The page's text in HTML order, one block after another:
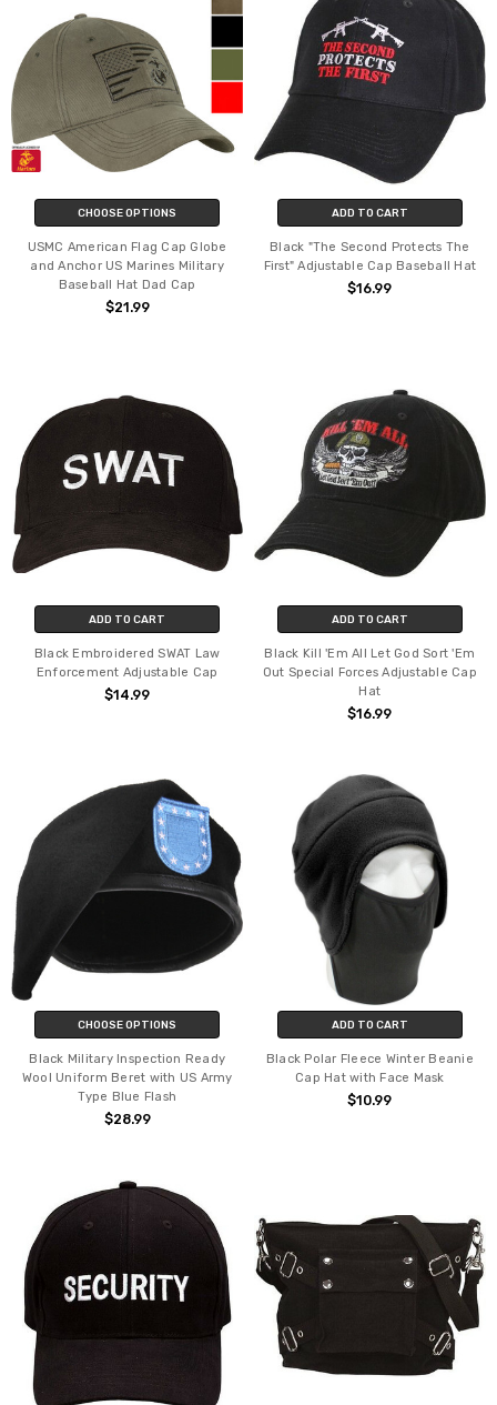
CHOOSE OPTIONS
USMC American Flag Cap Globe
and Anchor US Marines Military
Baseball Hat Dad Cap
$21.99
ADD TO CART
Black "The Second Protects The
First" Adjustable Cap Baseball Hat
$16.99
ADD TO CART
Black Embroidered SWAT Law
Enforcement Adjustable Cap
$14.99
ADD TO CART
Black Kill 'Em All Let God Sort 'Em
Out Special Forces Adjustable Cap
Hat
$16.99
CHOOSE OPTIONS
Black Military Inspection Ready
Wool Uniform Beret with US Army
Type Blue Flash
$28.99
ADD TO CART
Black Polar Fleece Winter Beanie
Cap Hat with Face Mask
$10.99